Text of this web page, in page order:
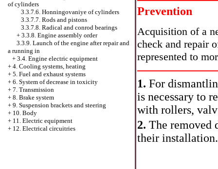
of cylinders
3.3.7.6. Honningovaniye of cylinders
3.3.7.7. Rods and pistons
3.3.7.8. Radical and conrod bearings
+ 3.3.8. Engine assembly order
3.3.9. Launch of the engine after repair and
a running in
+ 3.4. Engine electric equipment
+ 4. Cooling systems, heating
+ 5. Fuel and exhaust systems
+ 6. System of decrease in toxicity
+ 7. Transmission
+ 8. Brake system
+ 9. Suspension brackets and steering
+ 10. Body
+ 11. Electric equipment
+ 12. Electrical circuitries
Prevention
Acquisition of a
check and repair
represented to
1. For
is necessary to
with rollers,
2. The removed
their installation.